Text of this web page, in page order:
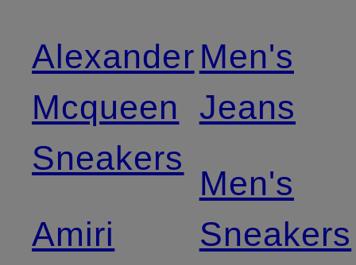
Alexander
Mcqueen
Sneakers
Amiri
Men's
Jeans
Men's
Sneakers